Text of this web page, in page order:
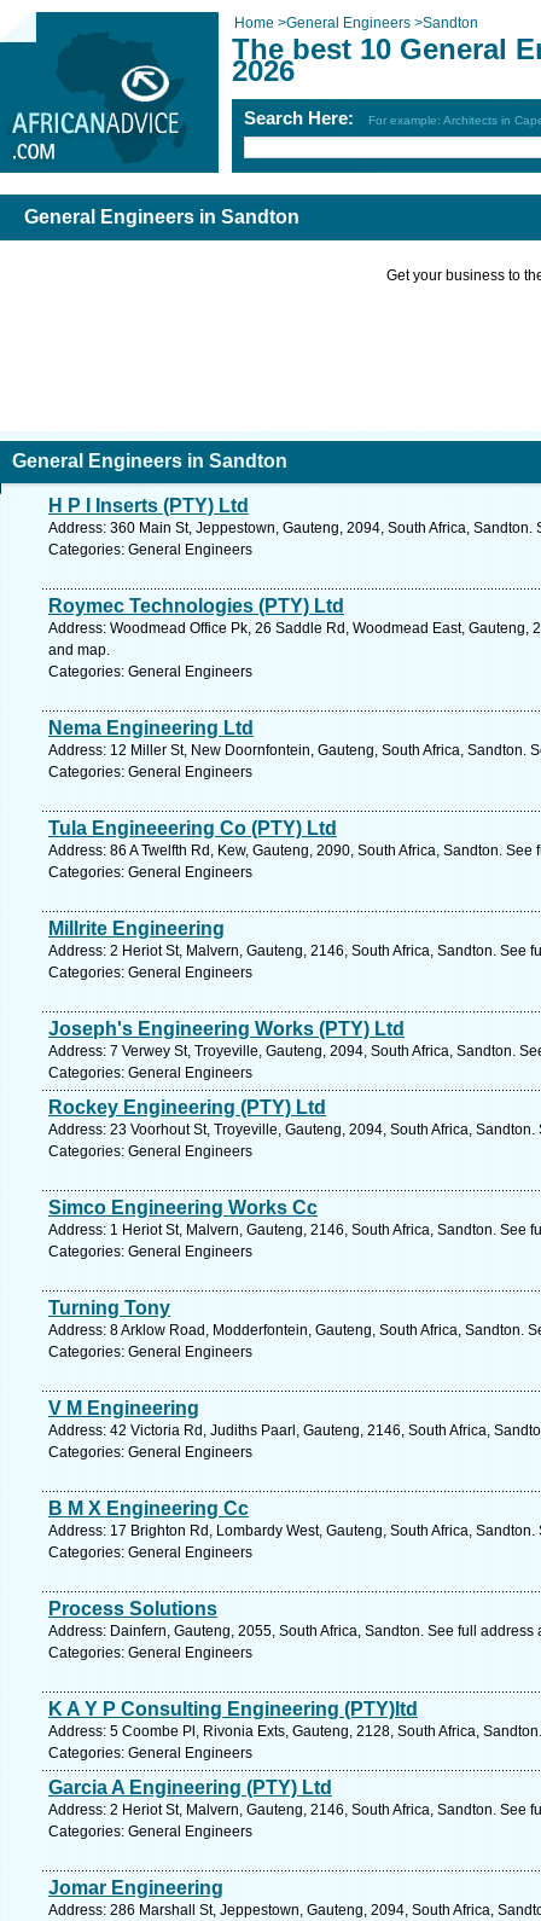
Home >General Engineers >Sandton
The best 10 General
2026
Search Here: For example: Architects in
General Engineers in Sandton
Get your business to
General Engineers in Sandton
H P I Inserts (PTY) Ltd
Address: 360 Main St, Jeppestown, Gauteng, 2094, South Africa, Sandton.
Categories: General Engineers
Roymec Technologies (PTY) Ltd
Address: Woodmead Office Pk, 26 Saddle Rd, Woodmead East, Gauteng,
and map.
Categories: General Engineers
Nema Engineering Ltd
Address: 12 Miller St, New Doornfontein, Gauteng, South Africa, Sandton.
Categories: General Engineers
Tula Engineeering Co (PTY) Ltd
Address: 86 A Twelfth Rd, Kew, Gauteng, 2090, South Africa, Sandton. See
Categories: General Engineers
Millrite Engineering
Address: 2 Heriot St, Malvern, Gauteng, 2146, South Africa, Sandton. See
Categories: General Engineers
Joseph's Engineering Works (PTY) Ltd
Address: 7 Verwey St, Troyeville, Gauteng, 2094, South Africa, Sandton.
Categories: General Engineers
Rockey Engineering (PTY) Ltd
Address: 23 Voorhout St, Troyeville, Gauteng, 2094, South Africa,
Categories: General Engineers
Simco Engineering Works Cc
Address: 1 Heriot St, Malvern, Gauteng, 2146, South Africa, Sandton. See
Categories: General Engineers
Turning Tony
Address: 8 Arklow Road, Modderfontein, Gauteng, South Africa, Sandton.
Categories: General Engineers
V M Engineering
Address: 42 Victoria Rd, Judiths Paarl, Gauteng, 2146, South Africa,
Categories: General Engineers
B M X Engineering Cc
Address: 17 Brighton Rd, Lombardy West, Gauteng, South Africa,
Categories: General Engineers
Process Solutions
Address: Dainfern, Gauteng, 2055, South Africa, Sandton. See full address
Categories: General Engineers
K A Y P Consulting Engineering (PTY)ltd
Address: 5 Coombe Pl, Rivonia Exts, Gauteng, 2128, South Africa,
Categories: General Engineers
Garcia A Engineering (PTY) Ltd
Address: 2 Heriot St, Malvern, Gauteng, 2146, South Africa, Sandton. See
Categories: General Engineers
Jomar Engineering
Address: 286 Marshall St, Jeppestown, Gauteng, 2094, South Africa,